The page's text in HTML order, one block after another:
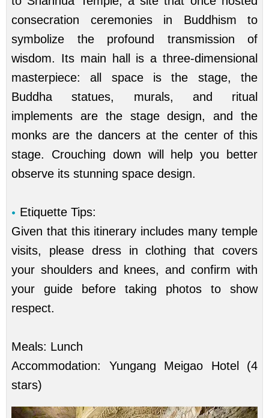
consecration ceremonies in Buddhism to
symbolize the profound transmission of
wisdom. Its main hall is a three-dimensional
masterpiece: all space is the stage, the
Buddha statues, murals, and ritual
implements are the stage design, and the
monks are the dancers at the center of this
stage. Crouching down will help you better
observe its stunning space design.
Etiquette Tips:
Given that this itinerary includes many temple
visits, please dress in clothing that covers
your shoulders and knees, and confirm with
your guide before taking photos to show
respect.
Meals: Lunch
Accommodation: Yungang Meigao Hotel (4
stars)